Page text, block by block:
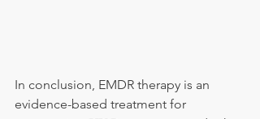
In conclusion, EMDR therapy is an
evidence-based treatment for